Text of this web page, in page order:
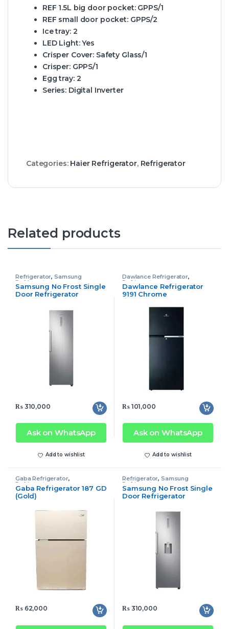
REF 1.5L big door pocket:GPPS/1
REF small door pocket:GPPS/2
Ice tray:2
LED Light:Yes
Crisper Cover: Safety Glass/1
Crisper:GPPS/1
Egg tray:2
Series: Digital Inverter
Categories: Haier Refrigerator, Refrigerator
Related products
Refrigerator,Samsung
Refrigerator
Samsung No Frost Single
Door Refrigerator
₨310,000
Ask on WhatsApp
Add to wishlist
Dawlance Refrigerator,
Refrigerator
Dawlance Refrigerator
9191 Chrome
₨101,000
Ask on WhatsApp
Add to wishlist
Gaba Refrigerator,
Refrigerator
Gaba Refrigerator 187 GD
(Gold)
₨62,000
Refrigerator,Samsung
Refrigerator
Samsung No Frost Single
Door Refrigerator
₨310,000